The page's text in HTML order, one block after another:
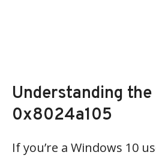
Understanding the
0x8024a105
If you’re a Windows 10